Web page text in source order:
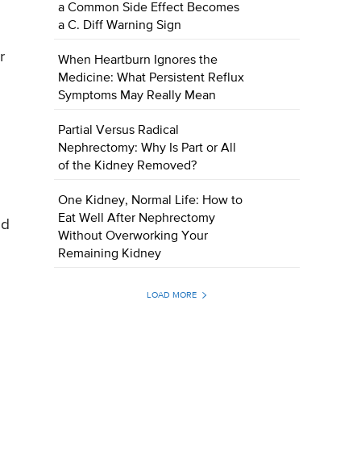
a Common Side Effect Becomes
a C. Diff Warning Sign
When Heartburn Ignores the
Medicine: What Persistent Reflux
Symptoms May Really Mean
Partial Versus Radical
Nephrectomy: Why Is Part or All
of the Kidney Removed?
One Kidney, Normal Life: How to
Eat Well After Nephrectomy
Without Overworking Your
Remaining Kidney
LOAD MORE